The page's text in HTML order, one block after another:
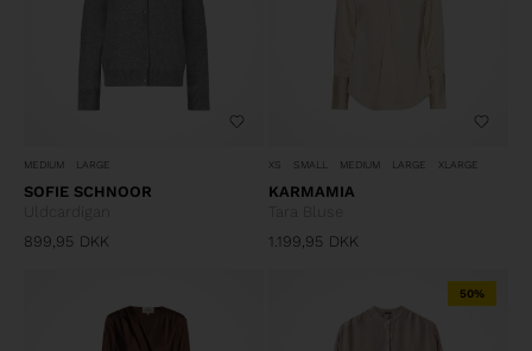
MEDIUM LARGE
SOFIE SCHNOOR
899,95 DKK
XS SMALL MEDIUM LARGE XLARGE
KARMAMIA
1.199,95 DKK
50%